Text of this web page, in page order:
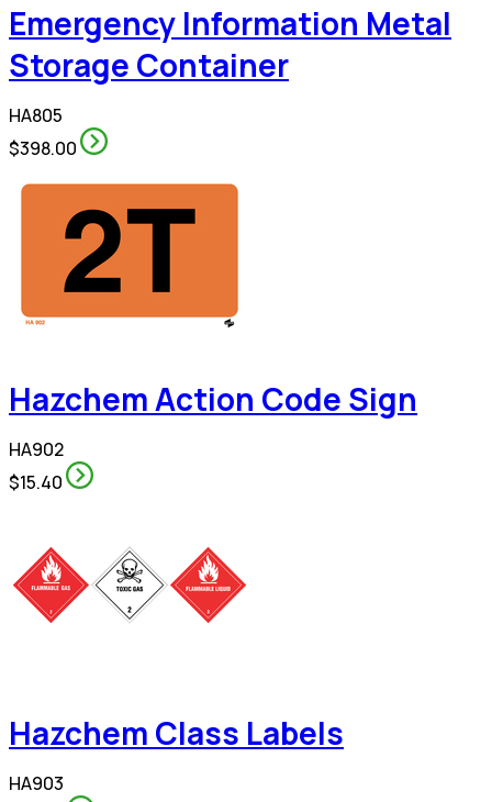
Emergency Information Metal
Storage Container
HA805
$398.00
Hazchem Action Code Sign
HA902
$15.40
Hazchem Class Labels
HA903